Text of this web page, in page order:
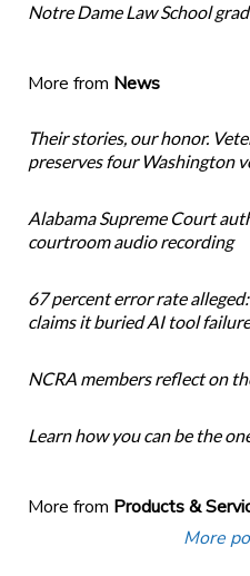
Notre Dame Law School
More from News
Their stories, our honor.
preserves four Washington
Alabama Supreme Court
courtroom audio recording
67 percent error rate
claims it buried AI tool
NCRA members reflect on
Learn how you can be the
More from Products &
More